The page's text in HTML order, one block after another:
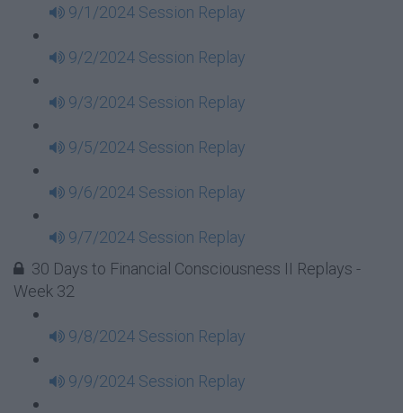
9/1/2024 Session Replay
9/2/2024 Session Replay
9/3/2024 Session Replay
9/5/2024 Session Replay
9/6/2024 Session Replay
9/7/2024 Session Replay
30 Days to Financial Consciousness II Replays -
Week 32
9/8/2024 Session Replay
9/9/2024 Session Replay